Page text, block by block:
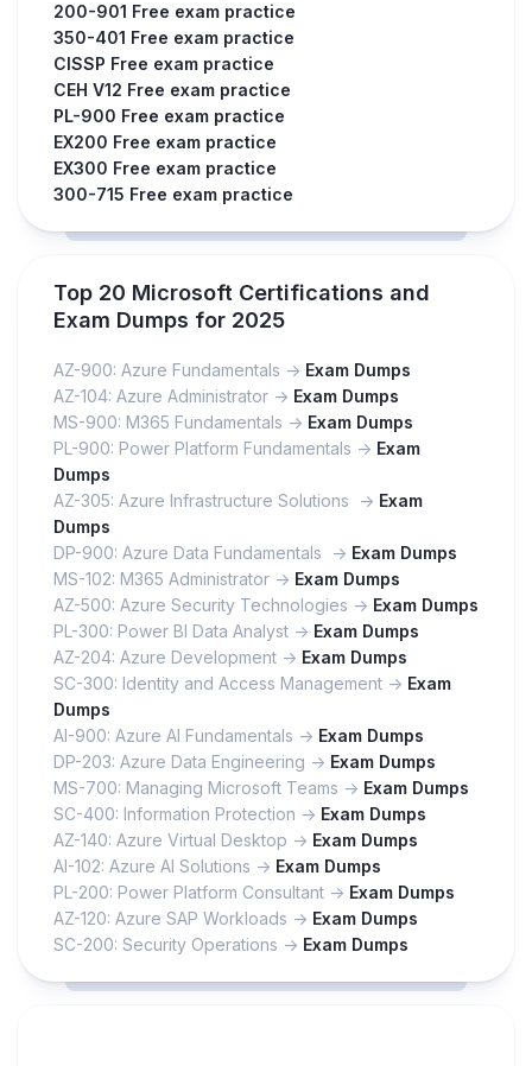
200-901 Free exam practice
350-401 Free exam practice
CISSP Free exam practice
CEH V12 Free exam practice
PL-900 Free exam practice
EX200 Free exam practice
EX300 Free exam practice
300-715 Free exam practice
Top 20 Microsoft Certifications and
Exam Dumps for 2025
AZ-900: Azure Fundamentals -> Exam Dumps
AZ-104: Azure Administrator -> Exam Dumps
MS-900: M365 Fundamentals -> Exam Dumps
PL-900: Power Platform Fundamentals -> Exam
Dumps
AZ-305: Azure Infrastructure Solutions -> Exam
Dumps
DP-900: Azure Data Fundamentals -> Exam Dumps
MS-102: M365 Administrator -> Exam Dumps
AZ-500: Azure Security Technologies -> Exam Dumps
PL-300: Power BI Data Analyst -> Exam Dumps
AZ-204: Azure Development -> Exam Dumps
SC-300: Identity and Access Management -> Exam
Dumps
AI-900: Azure AI Fundamentals -> Exam Dumps
DP-203: Azure Data Engineering -> Exam Dumps
MS-700: Managing Microsoft Teams -> Exam Dumps
SC-400: Information Protection -> Exam Dumps
AZ-140: Azure Virtual Desktop -> Exam Dumps
AI-102: Azure AI Solutions -> Exam Dumps
PL-200: Power Platform Consultant -> Exam Dumps
AZ-120: Azure SAP Workloads -> Exam Dumps
SC-200: Security Operations -> Exam Dumps